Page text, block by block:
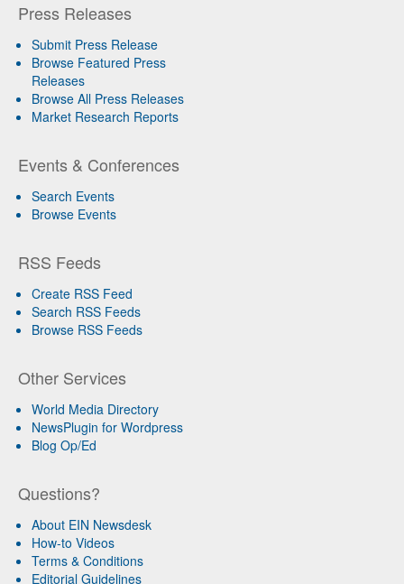
Press Releases
Submit Press Release
Browse Featured Press
Releases
Browse All Press Releases
Market Research Reports
Events & Conferences
Search Events
Browse Events
RSS Feeds
Create RSS Feed
Search RSS Feeds
Browse RSS Feeds
Other Services
World Media Directory
NewsPlugin for Wordpress
Blog Op/Ed
Questions?
About EIN Newsdesk
How-to Videos
Terms & Conditions
Editorial Guidelines